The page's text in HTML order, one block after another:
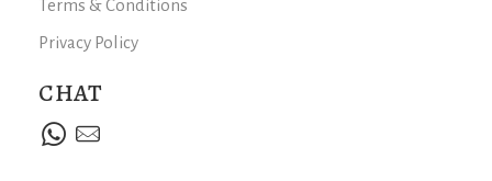
Terms & Conditions
Privacy Policy
CHAT